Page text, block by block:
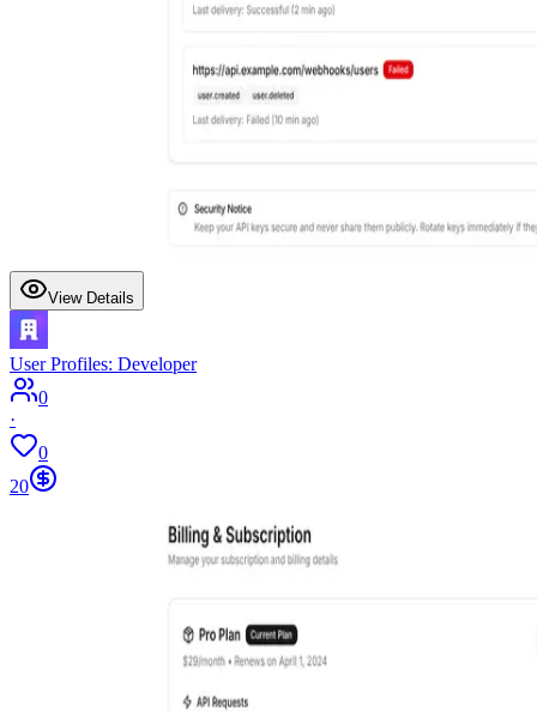
View Details
User Profiles: Developer
0
·
0
20